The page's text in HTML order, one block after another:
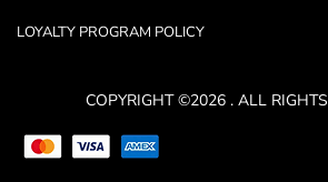
LOYALTY PROGRAM POLICY
COPYRIGHT ©2026 . ALL RIGHTS